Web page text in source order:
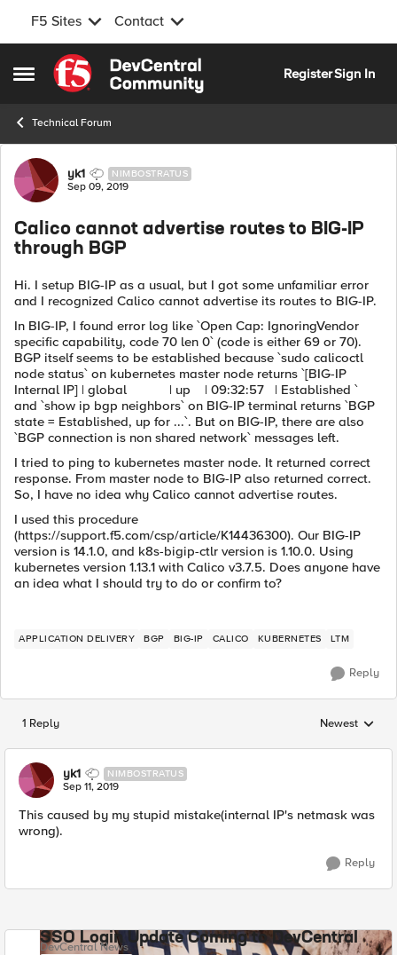
F5 Sites Contact
Open Side Menu
Skip to content
RegisterSign In
Technical Forum
Forum Discussion
yk1 NIMBOSTRATUS
Sep 09, 2019
Calico cannot advertise routes to BIG-IP
through BGP
Hi. I setup BIG-IP as a usual, but I got some unfamiliar error
and I recognized Calico cannot advertise its routes to BIG-IP.
In BIG-IP, I found error log like `Open Cap: IgnoringVendor
specific capability, code 70 len 0` (code is either 69 or 70).
BGP itself seems to be established because `sudo calicoctl
node status` on kubernetes master node returns `[BIG-IP
Internal IP] | global | up | 09:32:57 | Established `
and `show ip bgp neighbors` on BIG-IP terminal returns `BGP
state = Established, up for ...`. But on BIG-IP, there are also
`BGP connection is non shared network` messages left.
I tried to ping to kubernetes master node. It returned correct
response. From master node to BIG-IP also returned correct.
So, I have no idea why Calico cannot advertise routes.
I used this procedure
(https://support.f5.com/csp/article/K14436300). Our BIG-IP
version is 14.1.0, and k8s-bigip-ctlr version is 1.10.0. Using
kubernetes version 1.13.1 with Calico v3.7.5. Does anyone have
an idea what I should try to do or confirm to?
APPLICATION DELIVERY BGP BIG-IP CALICO KUBERNETES LTM
Reply
1 Reply Replies sorted
Newest
yk1 NIMBOSTRATUS
Sep 11, 2019
This caused by my stupid mistake(internal IP's netmask was
wrong).
Reply
SSO Login Update Coming to DevCentral
DevCentral News